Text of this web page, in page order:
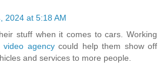
2024 at 5:18 AM
stuff when it comes to cars. Working
video agencycould help them show off
and services to more people.